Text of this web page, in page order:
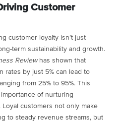
Customer
customer loyalty isn’t just
term sustainability and growth.
Reviewhas shown that
rates by just 5% can lead to
from 25% to 95%. This
of nurturing
customers not only make
to steady revenue streams, but